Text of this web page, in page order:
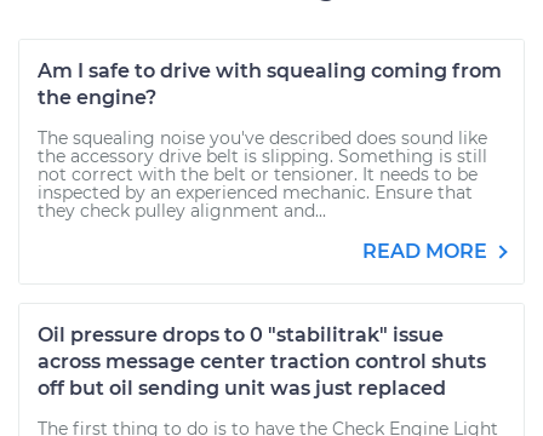
Am I safe to drive with squealing coming from
the engine?
The squealing noise you've described does sound like
the accessory drive belt is slipping. Something is still
not correct with the belt or tensioner. It needs to be
inspected by an experienced mechanic. Ensure that
they check pulley alignment and...
READ MORE
Oil pressure drops to 0 "stabilitrak" issue
across message center traction control shuts
off but oil sending unit was just replaced
The first thing to do is to have the Check Engine Light